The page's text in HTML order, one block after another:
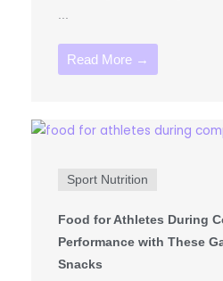
Read More →
Sport Nutrition
Food for Athletes During
Performance with These
Snacks